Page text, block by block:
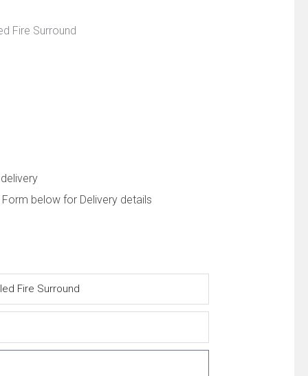
Fire Surround
below for Delivery details